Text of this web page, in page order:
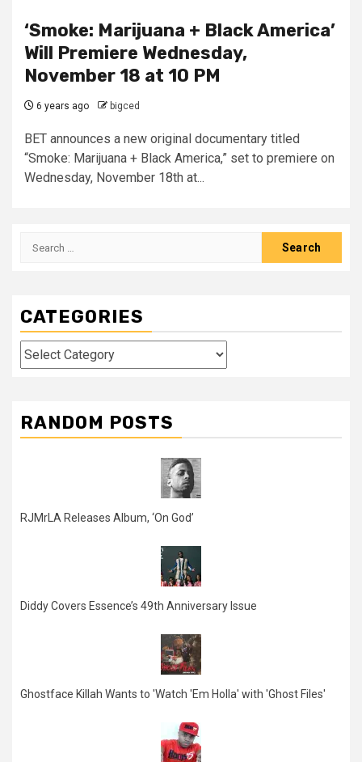
‘Smoke: Marijuana + Black America’
Will Premiere Wednesday,
November 18 at 10 PM
6 years ago bigced
BET announces a new original documentary titled
“Smoke: Marijuana + Black America,” set to premiere on
Wednesday, November 18th at...
Search
CATEGORIES
Categories
RANDOM POSTS
RJMrLA Releases Album, ‘On God’
Diddy Covers Essence’s 49th Anniversary Issue
Ghostface Killah Wants to 'Watch 'Em Holla' with 'Ghost Files'